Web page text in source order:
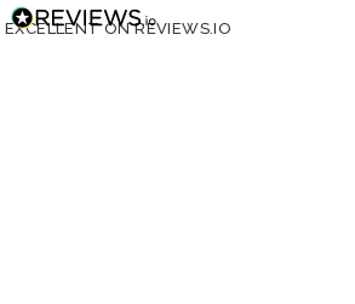
EXCELLENT ON REVIEWS.IO